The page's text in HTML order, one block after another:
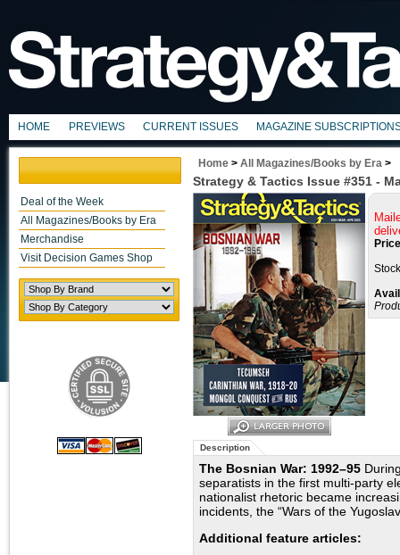
HOME PREVIEWS CURRENT ISSUES MAGAZINE
Deal of the Week
All Magazines/Books by Era
Merchandise
Visit Decision Games Shop
Home > All Magazines/Books by Era >
Strategy & Tactics Issue #351 -
Description
The Bosnian War: 1992–95
separatists in the first multi-party
nationalist rhetoric became
incidents, the “Wars of the
Additional feature articles: